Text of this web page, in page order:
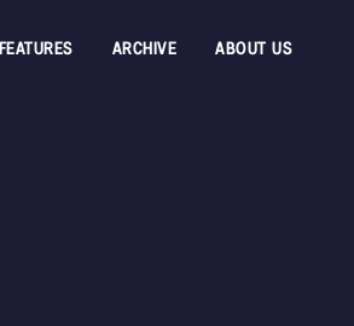
FEATURES ARCHIVE ABOUT US